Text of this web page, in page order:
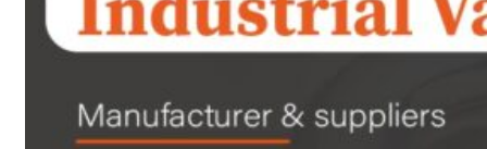
Screwed Flange
Socket Weld
Welding Neck
Flange